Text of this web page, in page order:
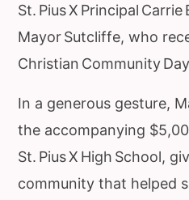
St. Pius X Principal
Mayor Sutcliffe, who
Christian Community
In a generous gesture,
the accompanying
St. Pius X High School,
community that helped